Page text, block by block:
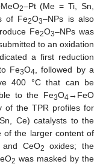
2–Pt (Me = Ti, Sn,
of Fe2O3–NPs is also
Fe2O3–NPs was
to an oxidation
a first reduction
Fe3O4 , followed by a
400 °C that can be
to the Fe3O4→FeO
of the TPR profiles for
Ce) catalysts to the
of the larger content of
and CeO2
oxides; the
2 was masked by the